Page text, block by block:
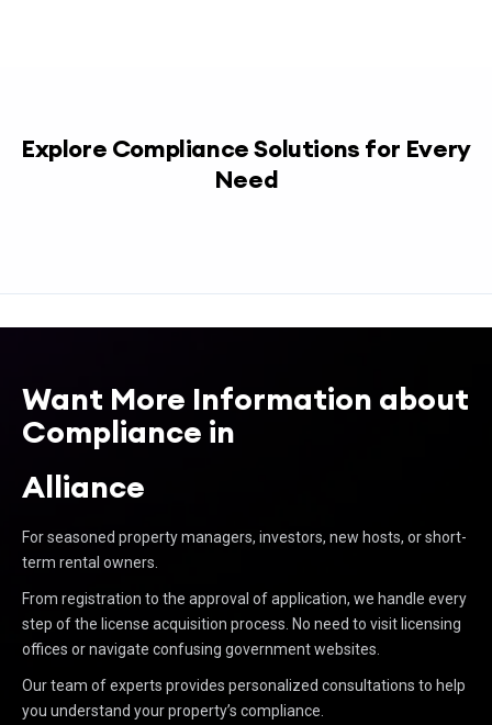
Explore Compliance Solutions for Every
Need
Want More Information about
Compliance in
Alliance
For seasoned property managers, investors, new hosts, or short-
term rental owners.
From registration to the approval of application, we handle every
step of the license acquisition process. No need to visit licensing
offices or navigate confusing government websites.
Our team of experts provides personalized consultations to help
you understand your property’s compliance.